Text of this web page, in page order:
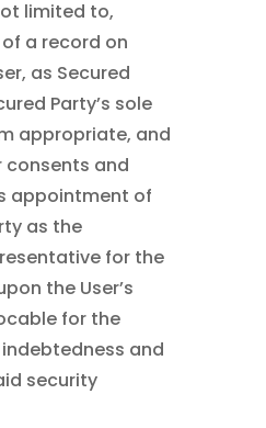
limited to,
a record on
as Secured
Party’s sole
appropriate, and
consents and
appointment of
as the
for the
the User’s
for the
and
security